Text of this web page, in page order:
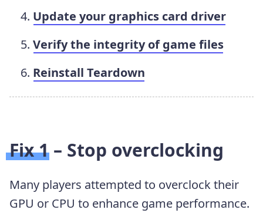
Update your graphics card driver
Verify the integrity of game files
Reinstall Teardown
Fix 1 – Stop overclocking
Many players attempted to overclock their
GPU or CPU to enhance game performance.